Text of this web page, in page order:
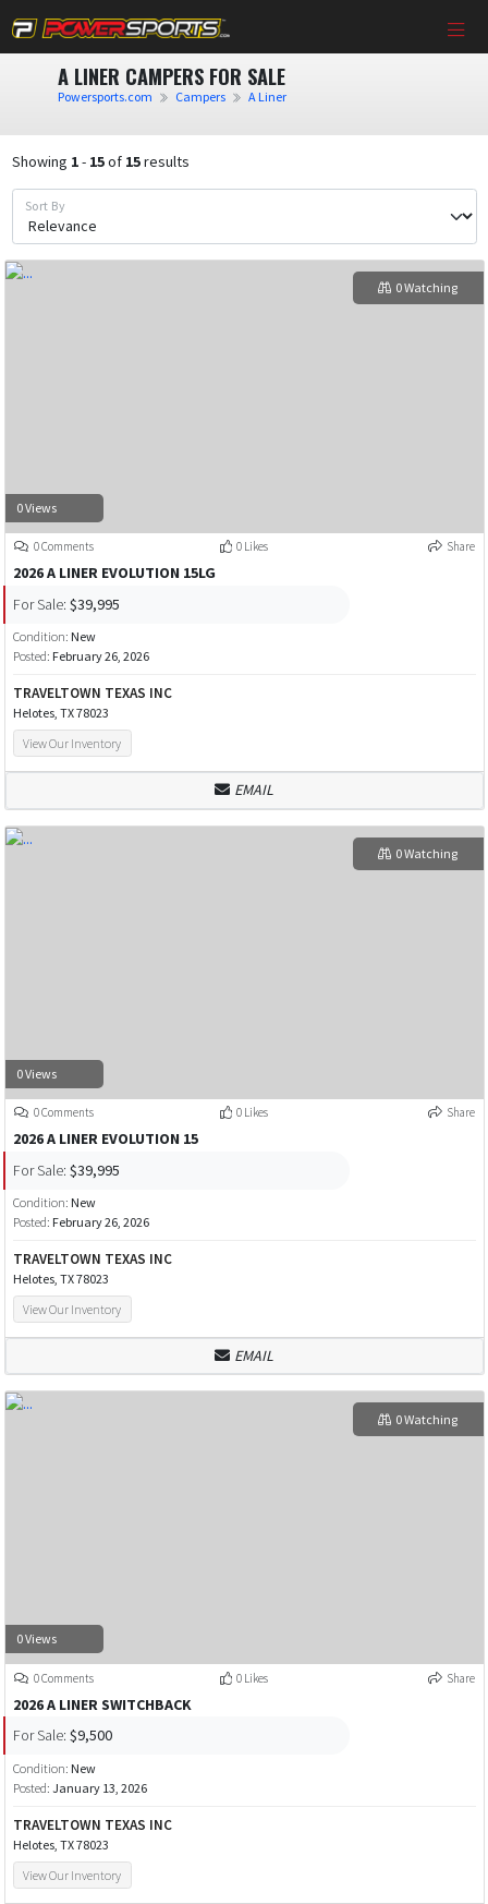
A LINER CAMPERS FOR SALE
Powersports.com Campers A Liner
Showing 1- 15of 15results
Sort By
0 Views
0 Watching
0 Comments 0 Likes Share
2026 A LINER EVOLUTION 15LG
For Sale: $39,995
Condition: New
Posted: February 26, 2026
TRAVELTOWN TEXAS INC
Helotes, TX 78023
View Our Inventory
EMAIL
0 Views
0 Watching
0 Comments 0 Likes Share
2026 A LINER EVOLUTION 15
For Sale: $39,995
Condition: New
Posted: February 26, 2026
TRAVELTOWN TEXAS INC
Helotes, TX 78023
View Our Inventory
EMAIL
0 Views
0 Watching
0 Comments 0 Likes Share
2026 A LINER SWITCHBACK
For Sale: $9,500
Condition: New
Posted: January 13, 2026
TRAVELTOWN TEXAS INC
Helotes, TX 78023
View Our Inventory